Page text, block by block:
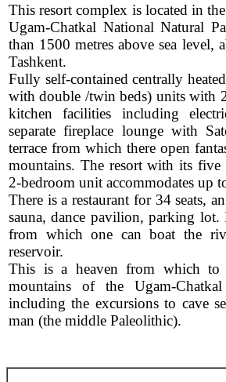
This resort complex is located in
Ugam-Chatkal National Natural
than 1500 metres above sea level,
Tashkent.
Fully self-contained centrally
with double /twin beds) units with
kitchen facilities including
separate fireplace lounge with
terrace from which there open
mountains. The resort with its
2-bedroom unit accommodates up
There is a restaurant for 34 seats,
sauna, dance pavilion, parking
from which one can boat the
reservoir.
This is a heaven from which to
mountains of the Ugam-
including the excursions to cave
man (the middle Paleolithic).